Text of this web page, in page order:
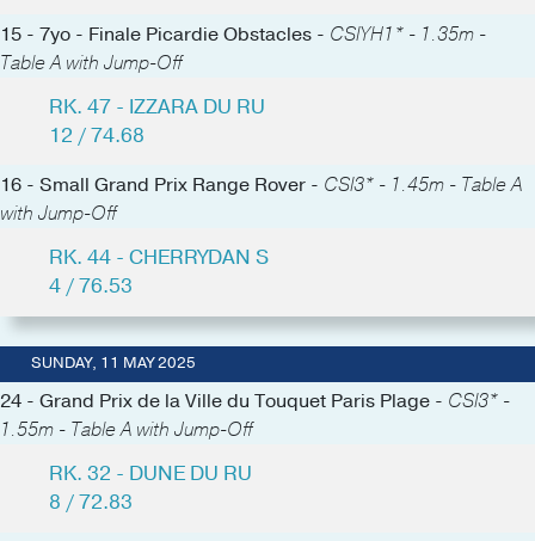
15 - 7yo - Finale Picardie Obstacles - CSIYH1* - 1.35m -
Table A with Jump-Off
RK. 47 - IZZARA DU RU
12 / 74.68
16 - Small Grand Prix Range Rover - CSI3* - 1.45m - Table A
with Jump-Off
RK. 44 - CHERRYDAN S
4 / 76.53
SUNDAY, 11 MAY 2025
24 - Grand Prix de la Ville du Touquet Paris Plage - CSI3* -
1.55m - Table A with Jump-Off
RK. 32 - DUNE DU RU
8 / 72.83